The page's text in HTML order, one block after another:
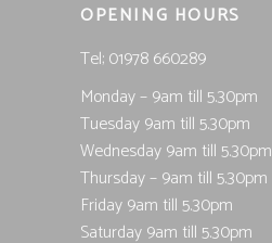
OPENING HOURS
Tel; 01978 660289
Monday – 9am till 5.30pm
Tuesday 9am till 5.30pm
Wednesday 9am till 5.30pm
Thursday – 9am till 5.30pm
Friday 9am till 5.30pm
Saturday 9am till 5.30pm